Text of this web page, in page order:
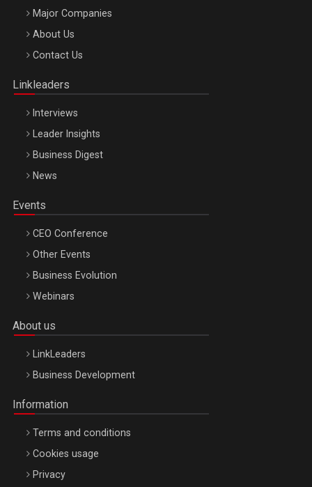
Be Inspired. Make it Happen!, ARTEMIS LETO, ORADEA, 8
Octombrie
Major Companies
About Us
Contact Us
Linkleaders
Interviews
Leader Insights
Business Digest
News
Events
CEO Conference
Other Events
Business Evolution
Webinars
About us
LinkLeaders
Business Development
Information
Terms and conditions
Cookies usage
Privacy